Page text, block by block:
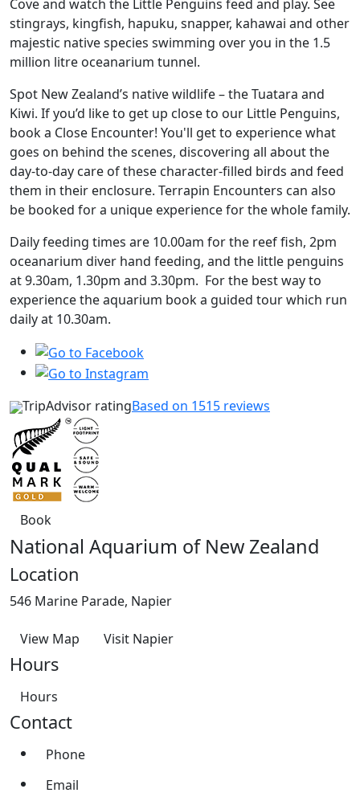
Cove and watch the Little Penguins feed and play. See
stingrays, kingfish, hapuku, snapper, kahawai and other
majestic native species swimming over you in the 1.5
million litre oceanarium tunnel.
Spot New Zealand’s native wildlife – the Tuatara and
Kiwi. If you’d like to get up close to our Little Penguins,
book a Close Encounter! You'll get to experience what
goes on behind the scenes, discovering all about the
day-to-day care of these character-filled birds and feed
them in their enclosure. Terrapin Encounters can also
be booked for a unique experience for the whole family.
Daily feeding times are 10.00am for the reef fish, 2pm
oceanarium diver hand feeding, and the little penguins
at 9.30am, 1.30pm and 3.30pm. For the best way to
experience the aquarium book a guided tour which run
daily at 10.30am.
TripAdvisor ratingBased on 1515 reviews
Book
National Aquarium of New Zealand
Location
546 Marine Parade, Napier
View Map Visit Napier
Hours
Hours
Contact
Phone
Email